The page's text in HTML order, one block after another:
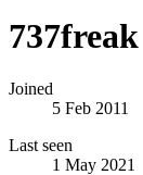
737freak
Joined
5 Feb 2011
Last seen
1 May 2021